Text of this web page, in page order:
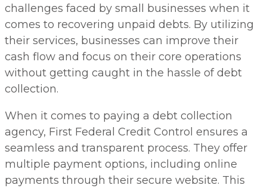
challenges faced by small businesses when it
comes to recovering unpaid debts. By utilizing
their services, businesses can improve their
cash flow and focus on their core operations
without getting caught in the hassle of debt
collection.
When it comes to paying a debt collection
agency, First Federal Credit Control ensures a
seamless and transparent process. They offer
multiple payment options, including online
payments through their secure website. This